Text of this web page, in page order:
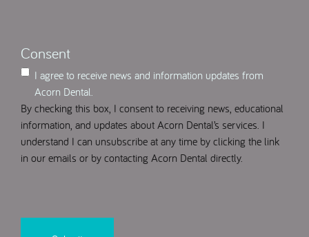
Consent
I agree to receive news and information updates from
Acorn Dental.
By checking this box, I consent to receiving news, educational
information, and updates about Acorn Dental’s services. I
understand I can unsubscribe at any time by clicking the link
in our emails or by contacting Acorn Dental directly.